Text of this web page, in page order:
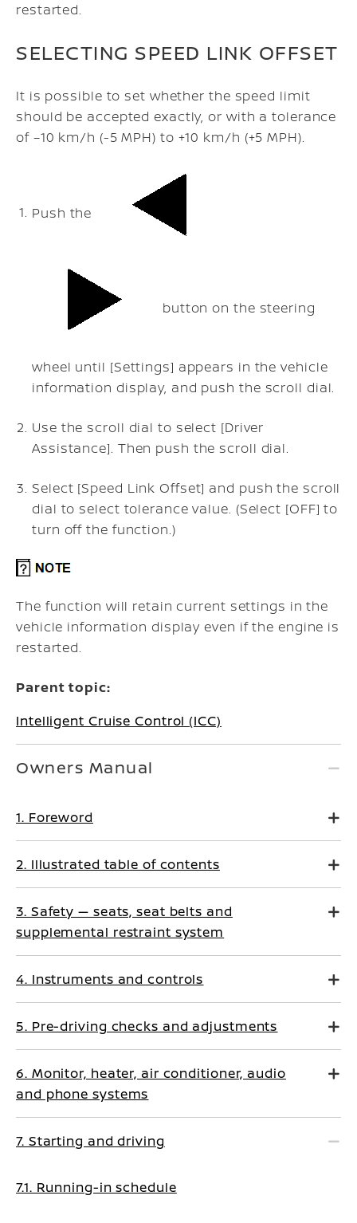
restarted.
SELECTING SPEED LINK OFFSET
It is possible to set whether the speed limit
should be accepted exactly, or with a tolerance
of –10 km/h (-5 MPH) to +10 km/h (+5 MPH).
Push the
button on the steering
wheel until [Settings] appears in the vehicle
information display, and push the scroll dial.
Use the scroll dial to select [Driver
Assistance]. Then push the scroll dial.
Select [Speed Link Offset] and push the scroll
dial to select tolerance value. (Select [OFF] to
turn off the function.)
The function will retain current settings in the
vehicle information display even if the engine is
restarted.
Parent topic:
Intelligent Cruise Control (ICC)
Owners Manual
1. Foreword
2. Illustrated table of contents
3. Safety — seats, seat belts and
supplemental restraint system
4. Instruments and controls
5. Pre-driving checks and adjustments
6. Monitor, heater, air conditioner, audio
and phone systems
7. Starting and driving
7.1. Running-in schedule